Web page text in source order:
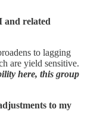
and related
to lagging
are yield sensitive.
here, this group
to my